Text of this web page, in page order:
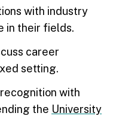
with industry
in their fields.
career
setting.
with
the University